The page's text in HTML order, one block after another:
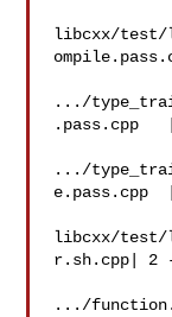
libcxx/test/
.../
.pass.cpp
.../
e.pass.cpp
libcxx/test/
r.sh.cpp| 2
.../